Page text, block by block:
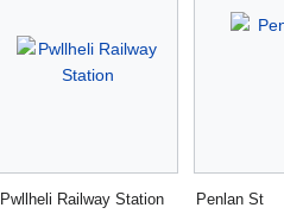
Pwllheli Railway Station Penlan St